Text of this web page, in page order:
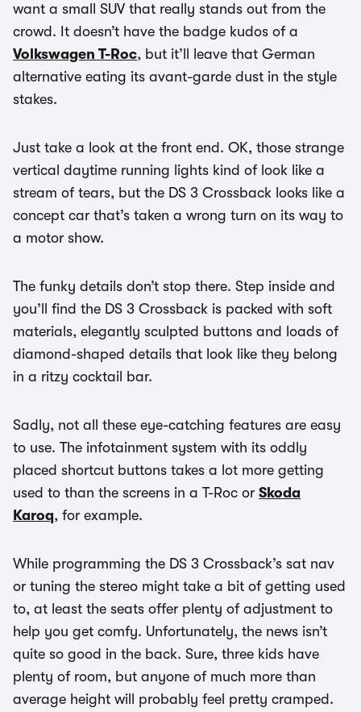
want a small SUV that really stands out from the
crowd. It doesn’t have the badge kudos of a
Volkswagen T-Roc, but it’ll leave that German
alternative eating its avant-garde dust in the style
stakes.
Just take a look at the front end. OK, those strange
vertical daytime running lights kind of look like a
stream of tears, but the DS 3 Crossback looks like a
concept car that’s taken a wrong turn on its way to
a motor show.
The funky details don’t stop there. Step inside and
you’ll find the DS 3 Crossback is packed with soft
materials, elegantly sculpted buttons and loads of
diamond-shaped details that look like they belong
in a ritzy cocktail bar.
Sadly, not all these eye-catching features are easy
to use. The infotainment system with its oddly
placed shortcut buttons takes a lot more getting
used to than the screens in a T-Roc or Skoda
Karoq, for example.
While programming the DS 3 Crossback’s sat nav
or tuning the stereo might take a bit of getting used
to, at least the seats offer plenty of adjustment to
help you get comfy. Unfortunately, the news isn’t
quite so good in the back. Sure, three kids have
plenty of room, but anyone of much more than
average height will probably feel pretty cramped.